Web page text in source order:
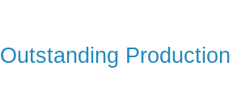
Outstanding